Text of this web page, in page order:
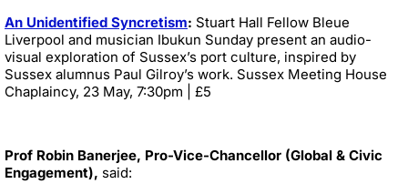
An Unidentified Syncretism: Stuart Hall Fellow Bleue
Liverpool and musician Ibukun Sunday present an audio-
visual exploration of Sussex’s port culture, inspired by
Sussex alumnus Paul Gilroy’s work. Sussex Meeting House
Chaplaincy, 23 May, 7:30pm | £5
Prof Robin Banerjee, Pro-Vice-Chancellor (Global & Civic
Engagement), said: